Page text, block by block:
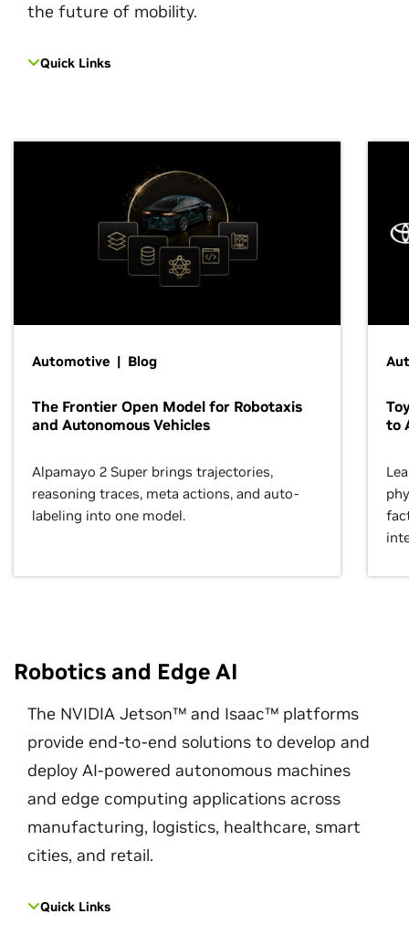
the future of mobility.
Quick Links
Automotive | Blog
The Frontier Open Model for Robotaxis
and Autonomous Vehicles
Alpamayo 2 Super brings trajectories,
reasoning traces, meta actions, and auto-
labeling into one model.
to
Robotics and Edge AI
The NVIDIA Jetson™ and Isaac™ platforms
provide end-to-end solutions to develop and
deploy AI-powered autonomous machines
and edge computing applications across
manufacturing, logistics, healthcare, smart
cities, and retail.
Quick Links